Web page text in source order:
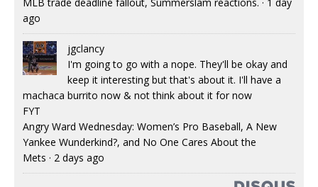
ago
jgclancy
I'm going to go with a nope. They'll be okay and
keep it interesting but that's about it. I'll have a
machaca burrito now & not think about it for now
FYT
Angry Ward Wednesday: Women’s Pro Baseball, A New
Yankee Wunderkind?, and No One Cares About the
Mets · 2 days ago